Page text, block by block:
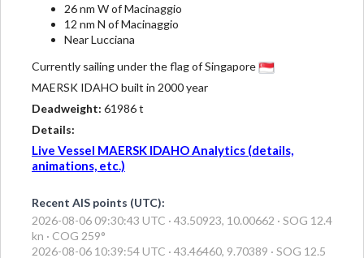
26 nm W of Macinaggio
12 nm N of Macinaggio
Near Lucciana
Currently sailing under the flag of Singapore
MAERSK IDAHO built in 2000 year
Deadweight: 61986 t
Details:
Live Vessel MAERSK IDAHO Analytics (details,
animations, etc.)
Recent AIS points (UTC):
2026-08-06 09:30:43 UTC · 43.50923, 10.00662 · SOG 12.4
kn · COG 259°
2026-08-06 10:39:54 UTC · 43.46460, 9.70389 · SOG 12.5